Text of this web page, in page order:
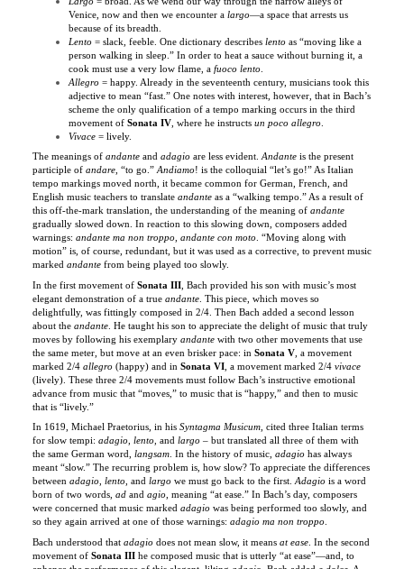
Lento = slack, feeble. One dictionary describeslentoas “moving like a
person walking in sleep.” In order to heat a sauce without burning it, a
cook must use a very low flame, a
Allegro = happy. Already in the seventeenth century, musicians took this
adjective to mean “fast.” One notes with interest, however, that in Bach’s
scheme the only qualification of a tempo marking occurs in the third
movement ofSonata IV, where he instructsun poco allegro.
Vivace= lively.
andante and adagio are less evident. Andanteis the present
participle of
andare , “to go.” Andiamo
! is the colloquial “let’s go!” As Italian
tempo markings moved north, it became common for German, French, and
English music teachers to translateandanteas a “walking tempo.” As a result of
this off-the-mark translation, the understanding of the meaning ofandante
gradually slowed down. In reaction to this slowing down, composers added
warnings:andante ma non troppo ,andante con moto. “Moving along with
motion” is, of course, redundant, but it was used as a corrective, to prevent music
markedandantefrom being played too slowly.
In the first movement ofSonata III
, Bach provided his son with music’s most
elegant demonstration of a true
andante
. This piece, which moves so
delightfully, was fittingly composed in 2/4. Then Bach added a second lesson
about theandante. He taught his son to appreciate the delight of music that truly
moves by following his exemplaryandantewith two other movements that use
the same meter, but move at an even brisker pace: inSonata V a movement
marked 2/4allegro (happy) and inSonata VI, a movement marked 2/4vivace
(lively). These three 2/4 movements must follow Bach’s instructive emotional
advance from music that “moves,” to music that is “happy,” and then to music
that is “lively.”
In 1619, Michael Praetorius, in his Syntagma Musicum
, cited three Italian terms
for slow tempi:
, and
– but translated all three of them with
the same German word,
meant “slow.” The recurring problem is, how slow? To appreciate the differences
between adagio,lento, andlargowe must go back to the first.Adagiois a word
born of two words,adandagio, meaning “at ease.” In Bach’s day, composers
were concerned that music markedadagiowas being performed too slowly, and
so they again arrived at one of those warnings:adagio ma non troppo.
Bach understood that adagiodoes not mean slow, it means at ease. In the second
movement of
Sonata III
he composed music that is utterly “at ease”—and, to
enhance the performance of this elegant, lilting
adagio , Bach added
winsome performance is one that understands Bach’s simple instruction, “at ease
and sweetly.”